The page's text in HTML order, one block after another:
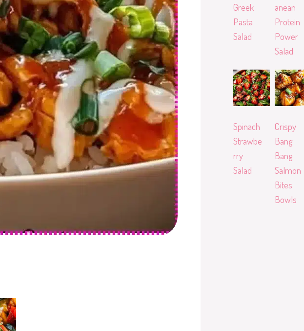
Greek
Pasta
Salad
anean
Protein
Power
Salad
Spinach
Strawbe
rry
Salad
Crispy
Bang
Bang
Salmon
Bites
Bowls